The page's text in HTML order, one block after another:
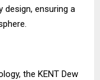
design, ensuring a
the KENT Dew